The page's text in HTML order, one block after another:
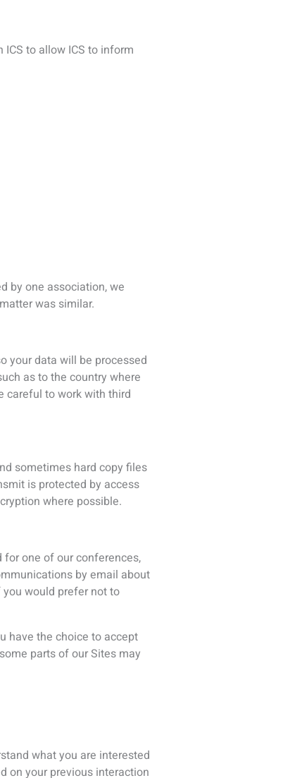
was similar.
as to the country where
to work with third
sometimes hard copy files
is protected by access
where possible.
one of our conferences,
by email about
would prefer not to
have the choice to accept
parts of our Sites may
what you are interested
your previous interaction
as your name, email
visit this page to opt out
talking about the
ISP connection;